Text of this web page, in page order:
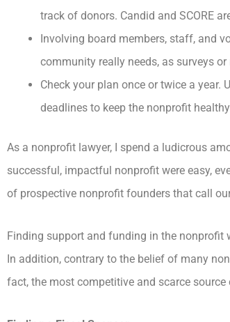
track of donors. Candid and SCORE
Involving board members, staff, and
community really needs, as surveys
Check your plan once or twice a year.
deadlines to keep the nonprofit
As a nonprofit lawyer, I spend a ludicrous
successful, impactful nonprofit were easy,
of prospective nonprofit founders that call
Finding support and funding in the
In addition, contrary to the belief of many
fact, the most competitive and scarce